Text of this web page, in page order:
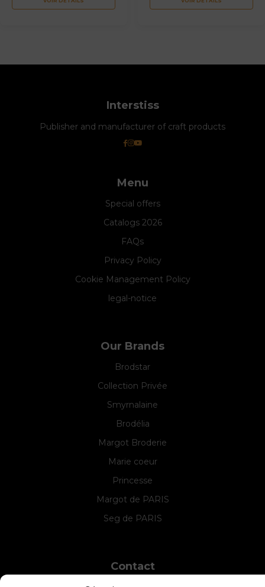
Interstiss
Publisher and manufacturer of craft products
Menu
Special offers
Catalogs 2026
FAQs
Privacy Policy
Cookie Management Policy
legal-notice
Our Brands
Brodstar
Collection Privée
Smyrnalaine
Brodélia
Margot Broderie
Marie coeur
Princesse
Margot de PARIS
Seg de PARIS
Contact